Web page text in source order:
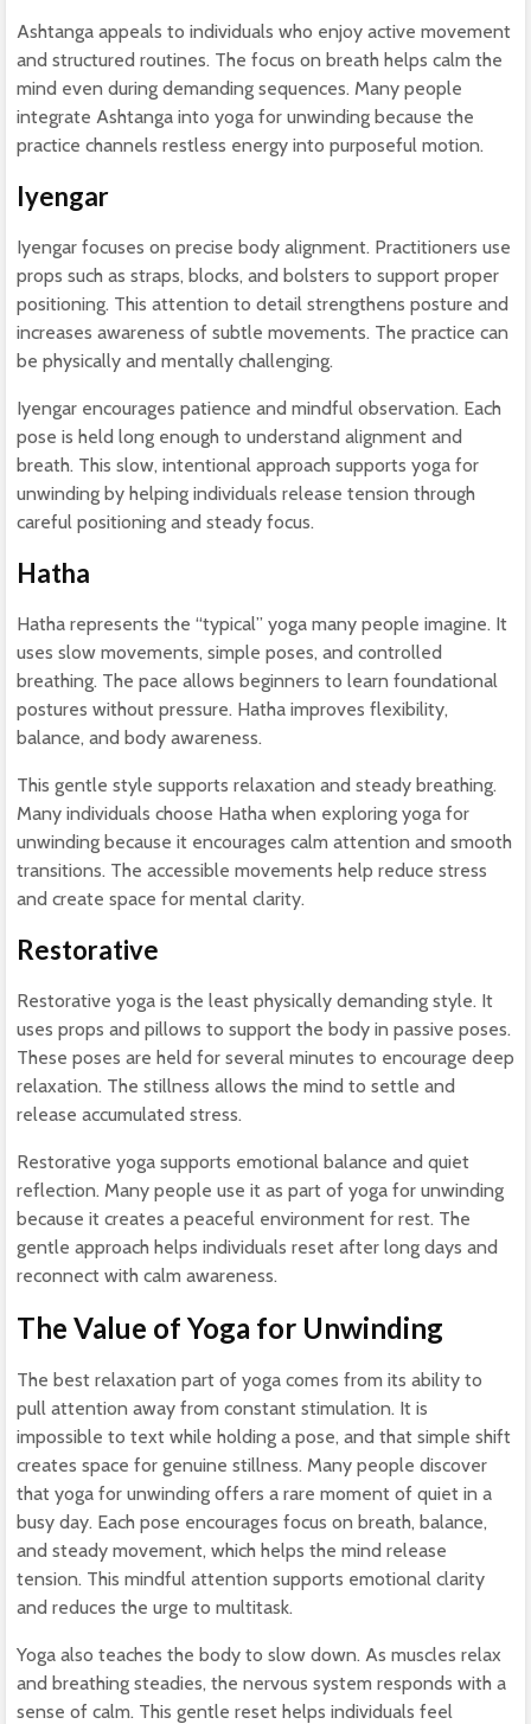
Ashtanga appeals to individuals who enjoy active movement
and structured routines. The focus on breath helps calm the
mind even during demanding sequences. Many people
integrate Ashtanga into yoga for unwinding because the
practice channels restless energy into purposeful motion.
Iyengar
Iyengar focuses on precise body alignment. Practitioners use
props such as straps, blocks, and bolsters to support proper
positioning. This attention to detail strengthens posture and
increases awareness of subtle movements. The practice can
be physically and mentally challenging.
Iyengar encourages patience and mindful observation. Each
pose is held long enough to understand alignment and
breath. This slow, intentional approach supports yoga for
unwinding by helping individuals release tension through
careful positioning and steady focus.
Hatha
Hatha represents the “typical” yoga many people imagine. It
uses slow movements, simple poses, and controlled
breathing. The pace allows beginners to learn foundational
postures without pressure. Hatha improves flexibility,
balance, and body awareness.
This gentle style supports relaxation and steady breathing.
Many individuals choose Hatha when exploring yoga for
unwinding because it encourages calm attention and smooth
transitions. The accessible movements help reduce stress
and create space for mental clarity.
Restorative
Restorative yoga is the least physically demanding style. It
uses props and pillows to support the body in passive poses.
These poses are held for several minutes to encourage deep
relaxation. The stillness allows the mind to settle and
release accumulated stress.
Restorative yoga supports emotional balance and quiet
reflection. Many people use it as part of yoga for unwinding
because it creates a peaceful environment for rest. The
gentle approach helps individuals reset after long days and
reconnect with calm awareness.
The Value of Yoga for Unwinding
The best relaxation part of yoga comes from its ability to
pull attention away from constant stimulation. It is
impossible to text while holding a pose, and that simple shift
creates space for genuine stillness. Many people discover
that yoga for unwinding offers a rare moment of quiet in a
busy day. Each pose encourages focus on breath, balance,
and steady movement, which helps the mind release
tension. This mindful attention supports emotional clarity
and reduces the urge to multitask.
Yoga also teaches the body to slow down. As muscles relax
and breathing steadies, the nervous system responds with a
sense of calm. This gentle reset helps individuals feel